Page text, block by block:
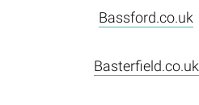
Bassford.co.uk
Basterfield.co.uk